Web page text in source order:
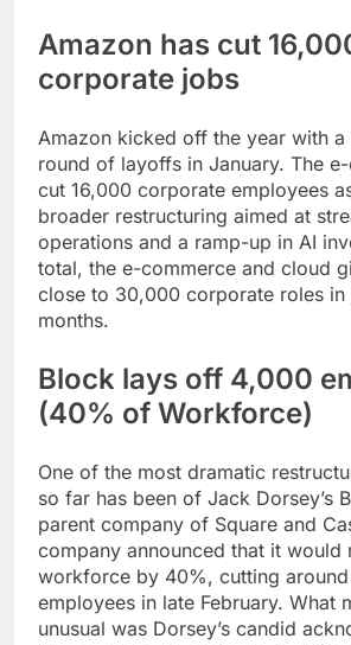
Amazon has cut
corporate jobs
Amazon kicked off the year with a
round of layoffs in January. The
cut 16,000 corporate employees
broader restructuring aimed at
operations and a ramp-up in AI
total, the e-commerce and cloud
close to 30,000 corporate roles in
months.
Block lays off 4,000
(40% of Workforce)
One of the most dramatic
so far has been of Jack Dorsey’s
parent company of Square and
company announced that it would
workforce by 40%, cutting
employees in late February. What
unusual was Dorsey’s candid